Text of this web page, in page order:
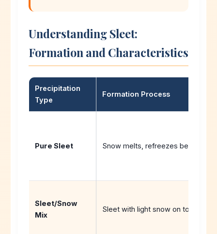
Understanding Sleet:
Formation and Characteristics
Precipitation
Type
Formation Process
Pure Sleet Snow melts, refreezes before
Sleet/Snow
Mix
Sleet with light snow on top